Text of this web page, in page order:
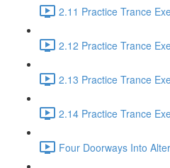
2.11 Practice Trance
2.12 Practice Trance
2.13 Practice Trance
2.14 Practice Trance
Four Doorways Into